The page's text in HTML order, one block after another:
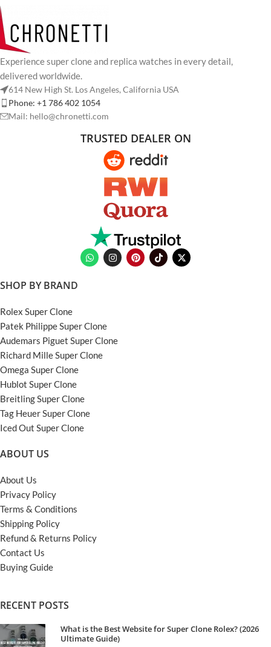
Experience super clone and replica watches in every detail,
delivered worldwide.
614 New High St. Los Angeles, California USA
Phone: +1 786 402 1054
Mail: hello@chronetti.com
TRUSTED DEALER ON
SHOP BY BRAND
Rolex Super Clone
Patek Philippe Super Clone
Audemars Piguet Super Clone
Richard Mille Super Clone
Omega Super Clone
Hublot Super Clone
Breitling Super Clone
Tag Heuer Super Clone
Iced Out Super Clone
ABOUT US
About Us
Privacy Policy
Terms & Conditions
Shipping Policy
Refund & Returns Policy
Contact Us
Buying Guide
RECENT POSTS
What is the Best Website for Super Clone Rolex? (2026
Ultimate Guide)